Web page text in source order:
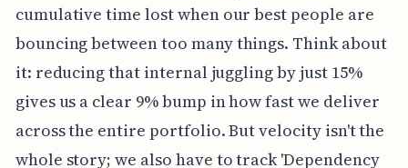
cumulative time lost when our best people are
bouncing between too many things. Think about
it: reducing that internal juggling by just 15%
gives us a clear 9% bump in how fast we deliver
across the entire portfolio. But velocity isn't the
whole story; we also have to track 'Dependency